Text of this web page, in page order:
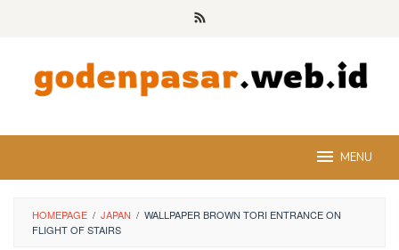
MENU
HOMEPAGE / JAPAN / WALLPAPER BROWN TORI ENTRANCE ON
FLIGHT OF STAIRS